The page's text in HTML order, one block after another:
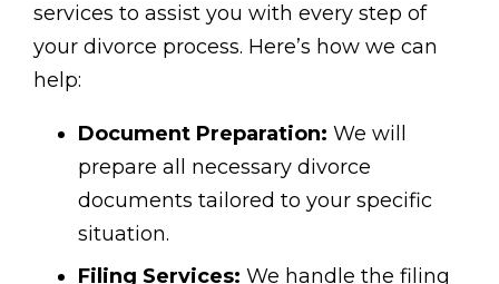
services to assist you with every step of
your divorce process. Here’s how we can
help:
Document Preparation: We will
prepare all necessary divorce
documents tailored to your specific
situation.
Filing Services: We handle the filing